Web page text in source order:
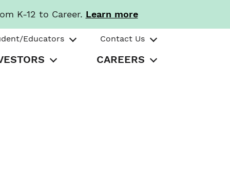
K-12 to Career. Learn more
Educators Contact Us
CAREERS